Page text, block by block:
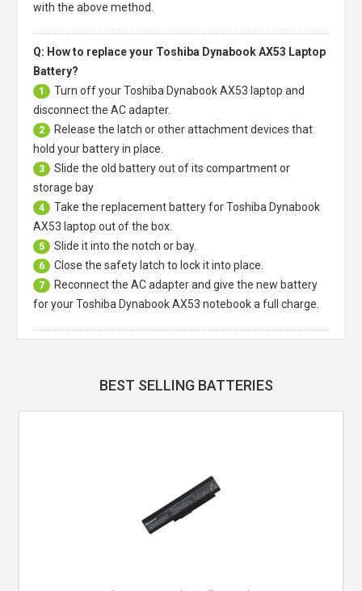
with the above method.
Q: How to replace your Toshiba Dynabook AX53 Laptop
Battery?
1 Turn off yourToshiba Dynabook AX53 laptop and
disconnect the AC adapter.
2
Release the latch or other attachment devices that
hold your battery in place.
3
Slide the old battery out of its compartment or
storage bay
4 Take the replacement battery forToshiba Dynabook
AX53 laptop out of the box.
5 Slide it into the notch or bay.
6 Close the safety latch to lock it into place.
7
Reconnect the AC adapter and give the new battery
for your Toshiba Dynabook AX53 notebook a full charge.
BEST SELLING BATTERIES